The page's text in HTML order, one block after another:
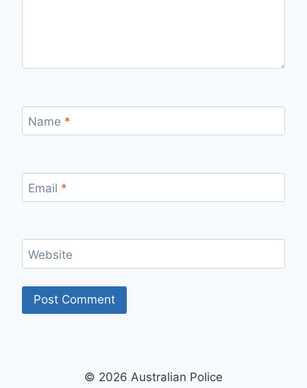
Name *
Email *
Website
© 2026 Australian Police